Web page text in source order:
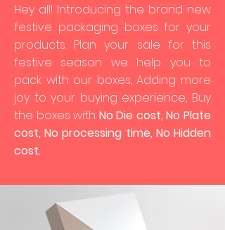
Hey all! Introducing the brand new
festive packaging boxes for your
products. Plan your sale for this
festive season we help you to
pack with our boxes, Adding more
joy to your buying experience, Buy
the boxes with No Die cost, No Plate
cost, No processing time, No Hidden
cost.